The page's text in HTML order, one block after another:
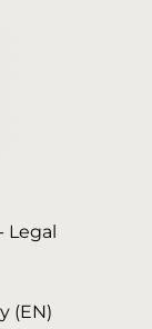
Legal
(EN)